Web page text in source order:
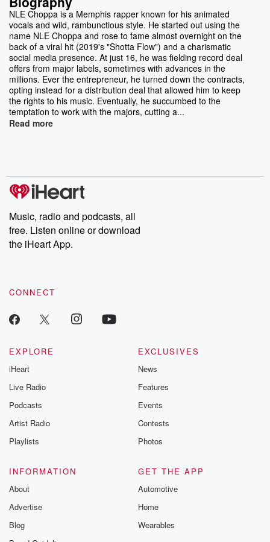
NLE Choppa is a Memphis rapper known for his animated
vocals and wild, rambunctious style. He started out using the
name NLE Choppa and rose to fame almost overnight on the
back of a viral hit (2019's "Shotta Flow") and a charismatic
social media presence. At just 16, he was fielding record deal
offers from major labels, sometimes with advances in the
millions. Ever the entrepreneur, he turned down the contracts,
opting instead for a distribution deal that allowed him to keep
the rights to his music. Eventually, he succumbed to the
temptation to work with the majors, cutting a...
Read more
Music, radio and podcasts, all
free. Listen online or download
the iHeart App.
CONNECT
EXPLORE
iHeart
Live Radio
Podcasts
Artist Radio
Playlists
EXCLUSIVES
News
Features
Events
Contests
Photos
INFORMATION
About
Advertise
Blog
GET THE APP
Automotive
Home
Wearables